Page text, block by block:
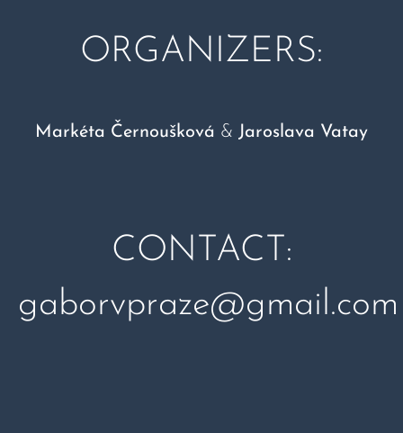
ORGANIZERS:
Markéta Černoušková & Jaroslava Vatay
CONTACT:
gaborvpraze@gmail.com